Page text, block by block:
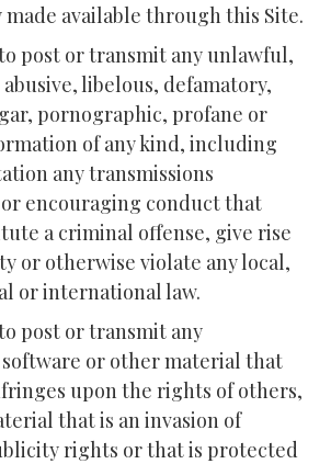
available through this Site.
post or transmit any unlawful,
libelous, defamatory,
pornographic, profane or
of any kind, including
any transmissions
encouraging conduct that
a criminal offense, give rise
or otherwise violate any local,
or international law.
post or transmit any
or other material that
upon the rights of others,
that is an invasion of
rights or that is protected